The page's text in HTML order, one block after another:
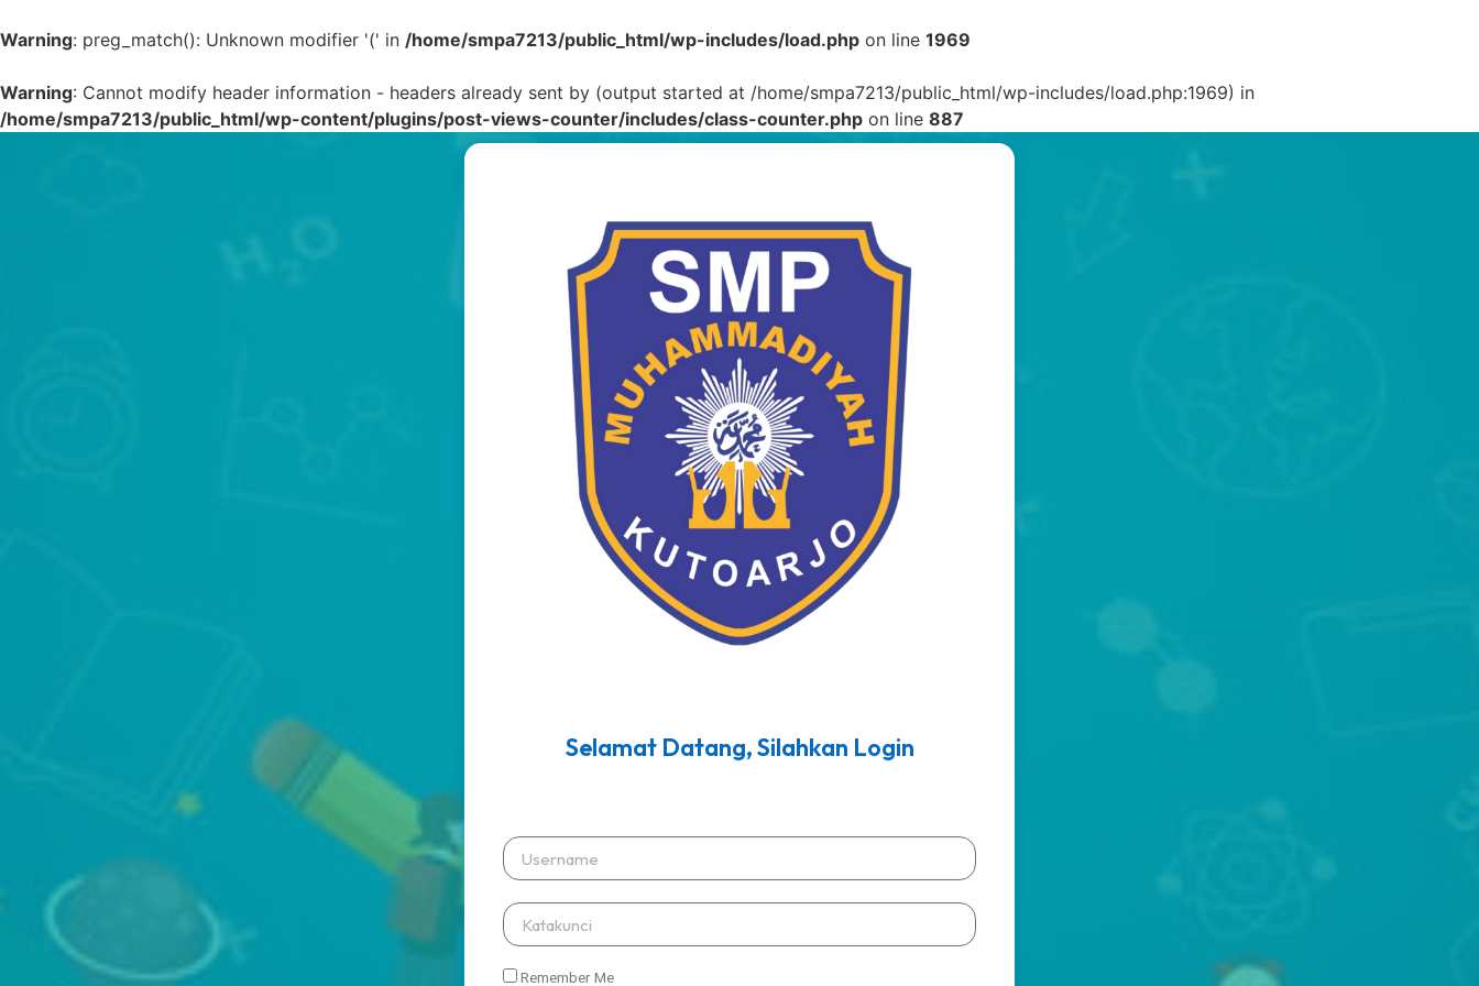
Warning: preg_match(): Unknown modifier '(' in /home/smpa7213/public_html/wp-includes/load.php on line 1969
Warning: Cannot modify header information - headers already sent by (output started at /home/smpa7213/public_html/wp-includes/load.php:1969) in
/home/smpa7213/public_html/wp-content/plugins/post-views-counter/includes/class-counter.php on line 887
Selamat Datang, Silahkan Login
Remember Me